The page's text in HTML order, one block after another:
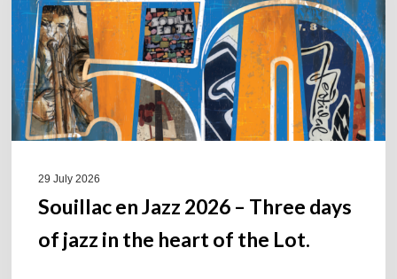
Three
days
of
jazz
in
the
29 July 2026
Souillac en Jazz 2026 – Three days
of jazz in the heart of the Lot.